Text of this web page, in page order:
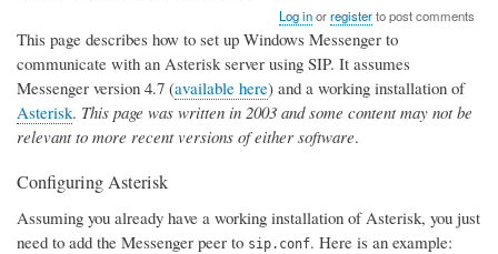
Log inorregisterto post comments
This page describes how to set up Windows Messenger to
communicate with an Asterisk server using SIP. It assumes
Messenger version 4.7 (available here) and a working installation of
Asterisk. This page was written in 2003 and some content may not be
relevant to more recent versions of either software.
Configuring Asterisk
Assuming you already have a working installation of Asterisk, you just
need to add the Messenger peer to sip.conf. Here is an example: